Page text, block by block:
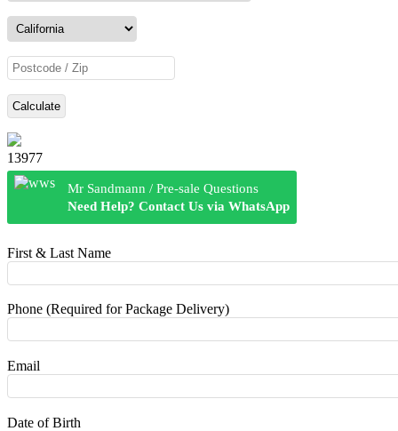
Calculate
13977
Mr Sandmann / Pre-sale Questions
Need Help? Contact Us via WhatsApp
First & Last Name
Phone (Required for Package Delivery)
Email
Date of Birth